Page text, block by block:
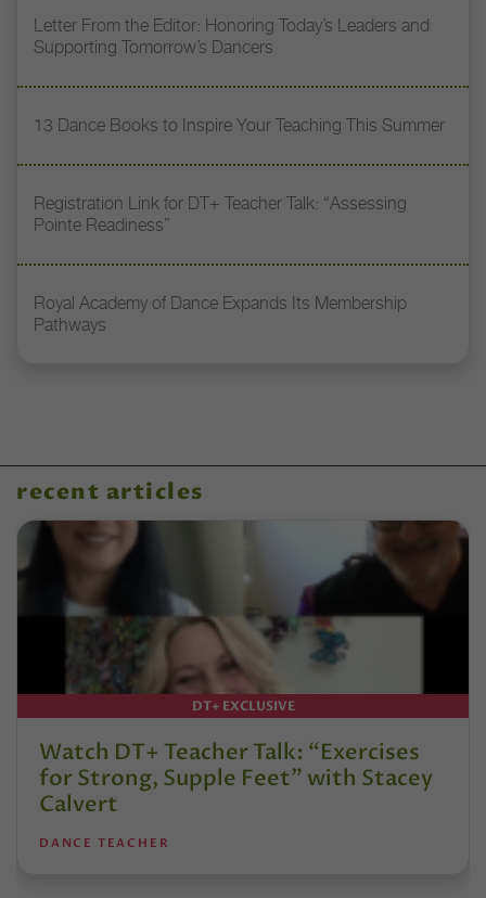
Letter From the Editor: Honoring Today’s Leaders and
Supporting Tomorrow’s Dancers
13 Dance Books to Inspire Your Teaching This Summer
Registration Link for DT+ Teacher Talk: “Assessing
Pointe Readiness”
Royal Academy of Dance Expands Its Membership
Pathways
recent articles
DT+ EXCLUSIVE
Watch DT+ Teacher Talk: “Exercises
for Strong, Supple Feet” with Stacey
Calvert
DANCE TEACHER